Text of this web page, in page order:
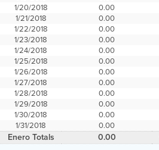
1/20/2018
0.00
1/21/2018
0.00
1/22/2018
0.00
1/23/2018
0.00
1/24/2018
0.00
1/25/2018
0.00
1/26/2018
0.00
1/27/2018
0.00
1/28/2018
0.00
1/29/2018
0.00
1/30/2018
0.00
1/31/2018
0.00
Enero Totals 0.00